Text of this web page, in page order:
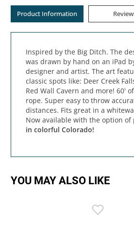
Product Information
Inspired by the Big Ditch. The
was drawn by hand on an iPad
designer and artist. The art
classic spots like: Deer Creek
Red Wall Cavern and more! 60'
rope. Super easy to throw
distances. Fits great in a
Now available with the option of
in colorful Colorado!
YOU MAY ALSO LIKE